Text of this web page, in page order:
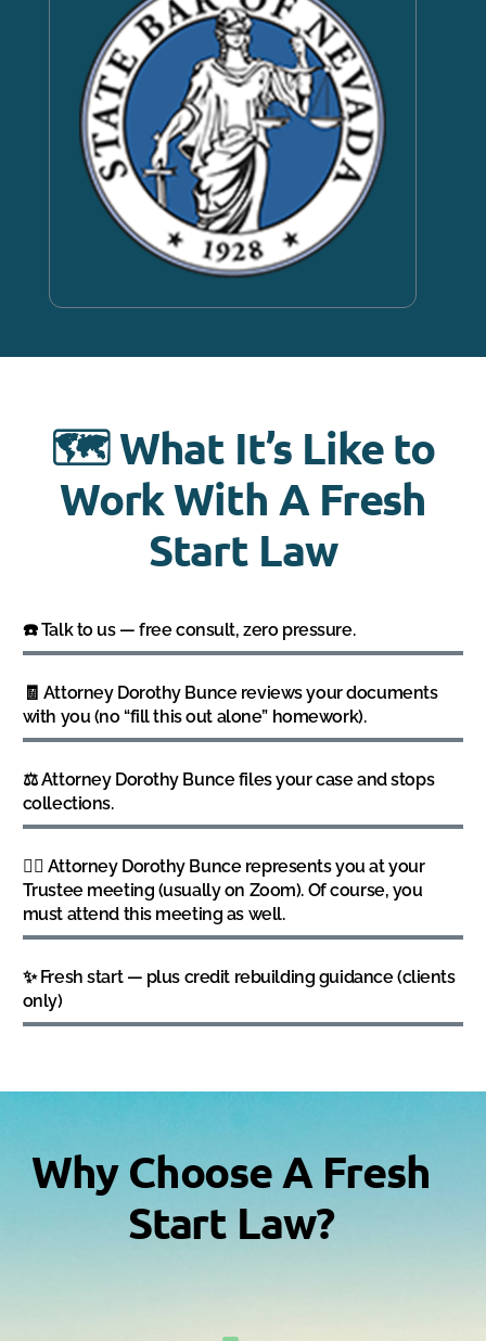
🗺️ What It’s Like to
Work With A Fresh
Start Law
☎️ Talk to us — free consult, zero pressure.
🧾 Attorney Dorothy Bunce reviews your documents
with you (no “fill this out alone” homework).
⚖️ Attorney Dorothy Bunce files your case and stops
collections.
👩‍⚖️ Attorney Dorothy Bunce represents you at your
Trustee meeting (usually on Zoom). Of course, you
must attend this meeting as well.
✨ Fresh start — plus credit rebuilding guidance (clients
only)
Why Choose A Fresh
Start Law?